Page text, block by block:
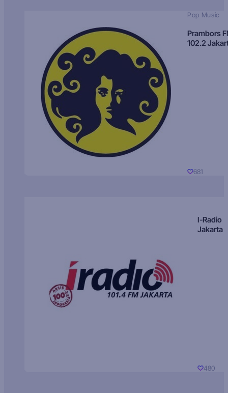
Pop Music
Prambors
102.2
681
I-Radio
Jakarta
480